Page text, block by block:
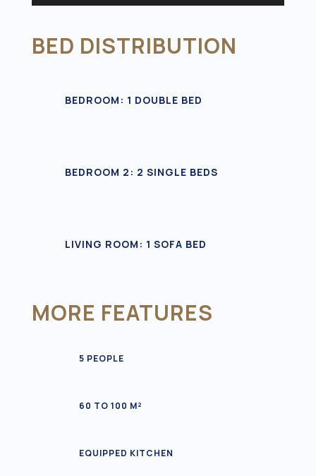
BED DISTRIBUTION
BEDROOM: 1 DOUBLE BED
BEDROOM 2: 2 SINGLE BEDS
LIVING ROOM: 1 SOFA BED
MORE FEATURES
5 PEOPLE
60 TO 100 M²
EQUIPPED KITCHEN